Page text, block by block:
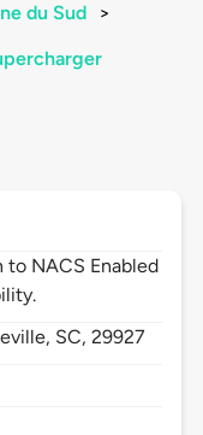
du Sud
>
to NACS Enabled
SC,29927